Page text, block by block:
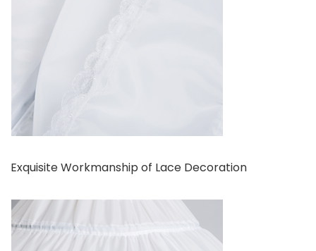
Exquisite Workmanship of Lace Decoration